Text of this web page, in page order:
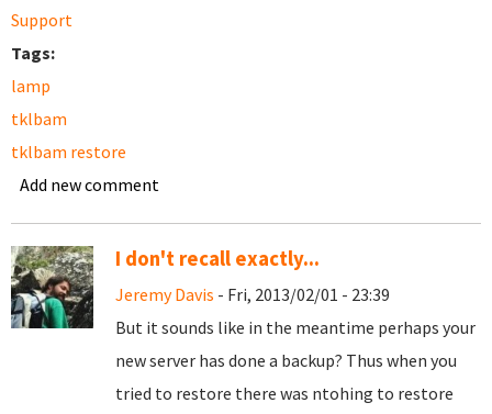
Support
Tags:
lamp
tklbam
tklbam restore
Add new comment
I don't recall exactly...
Jeremy Davis - Fri, 2013/02/01 - 23:39
But it sounds like in the meantime perhaps your
new server has done a backup? Thus when you
tried to restore there was ntohing to restore